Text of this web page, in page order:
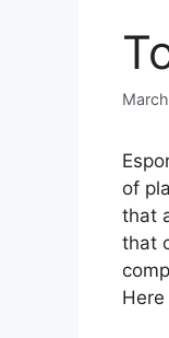
of
that
that